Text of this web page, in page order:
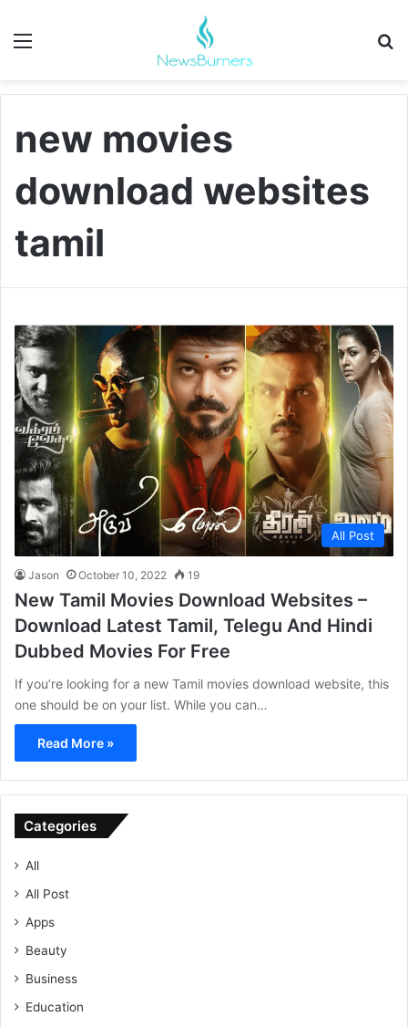
Menu
new movies
download websites
tamil
All Post
Jason October 10, 2022 19
New Tamil Movies Download Websites –
Download Latest Tamil, Telegu And Hindi
Dubbed Movies For Free
If you’re looking for a new Tamil movies download website, this
one should be on your list. While you can…
Read More »
Categories
All
All Post
Apps
Beauty
Business
Education